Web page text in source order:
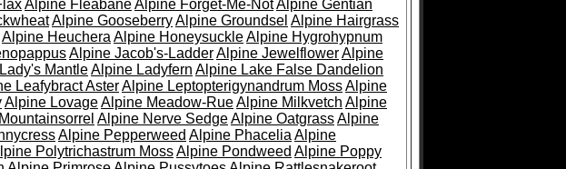
Alpine FleabaneAlpine Forget-Me-NotAlpine Gentian
Alpine GooseberryAlpine Groundsel Alpine Hairgrass
Alpine Heuchera Alpine HoneysuckleAlpine Hygrohypnum
Alpine Jacob's-LadderAlpine JewelflowerAlpine
MantleAlpine Ladyfern Alpine Lake False Dandelion
Leafybract AsterAlpine Leptopterigynandrum MossAlpine
Alpine LovageAlpine Meadow-RueAlpine Milkvetch Alpine
Alpine Nerve SedgeAlpine OatgrassAlpine
Alpine Pepperweed Alpine Phacelia Alpine
Polytrichastrum MossAlpine Pondweed Alpine Poppy